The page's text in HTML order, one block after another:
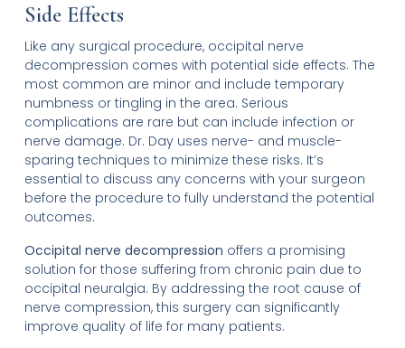
Side Effects
Like any surgical procedure, occipital nerve
decompression comes with potential side effects. The
most common are minor and include temporary
numbness or tingling in the area. Serious
complications are rare but can include infection or
nerve damage. Dr. Day uses nerve- and muscle-
sparing techniques to minimize these risks. It’s
essential to discuss any concerns with your surgeon
before the procedure to fully understand the potential
outcomes.
Occipital nerve decompression offers a promising
solution for those suffering from chronic pain due to
occipital neuralgia. By addressing the root cause of
nerve compression, this surgery can significantly
improve quality of life for many patients.